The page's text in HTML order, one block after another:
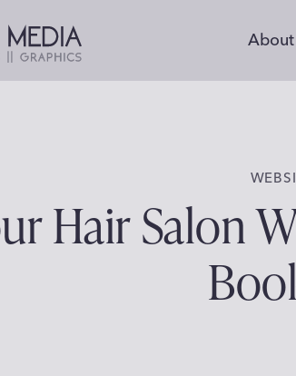
About
Hair Salon